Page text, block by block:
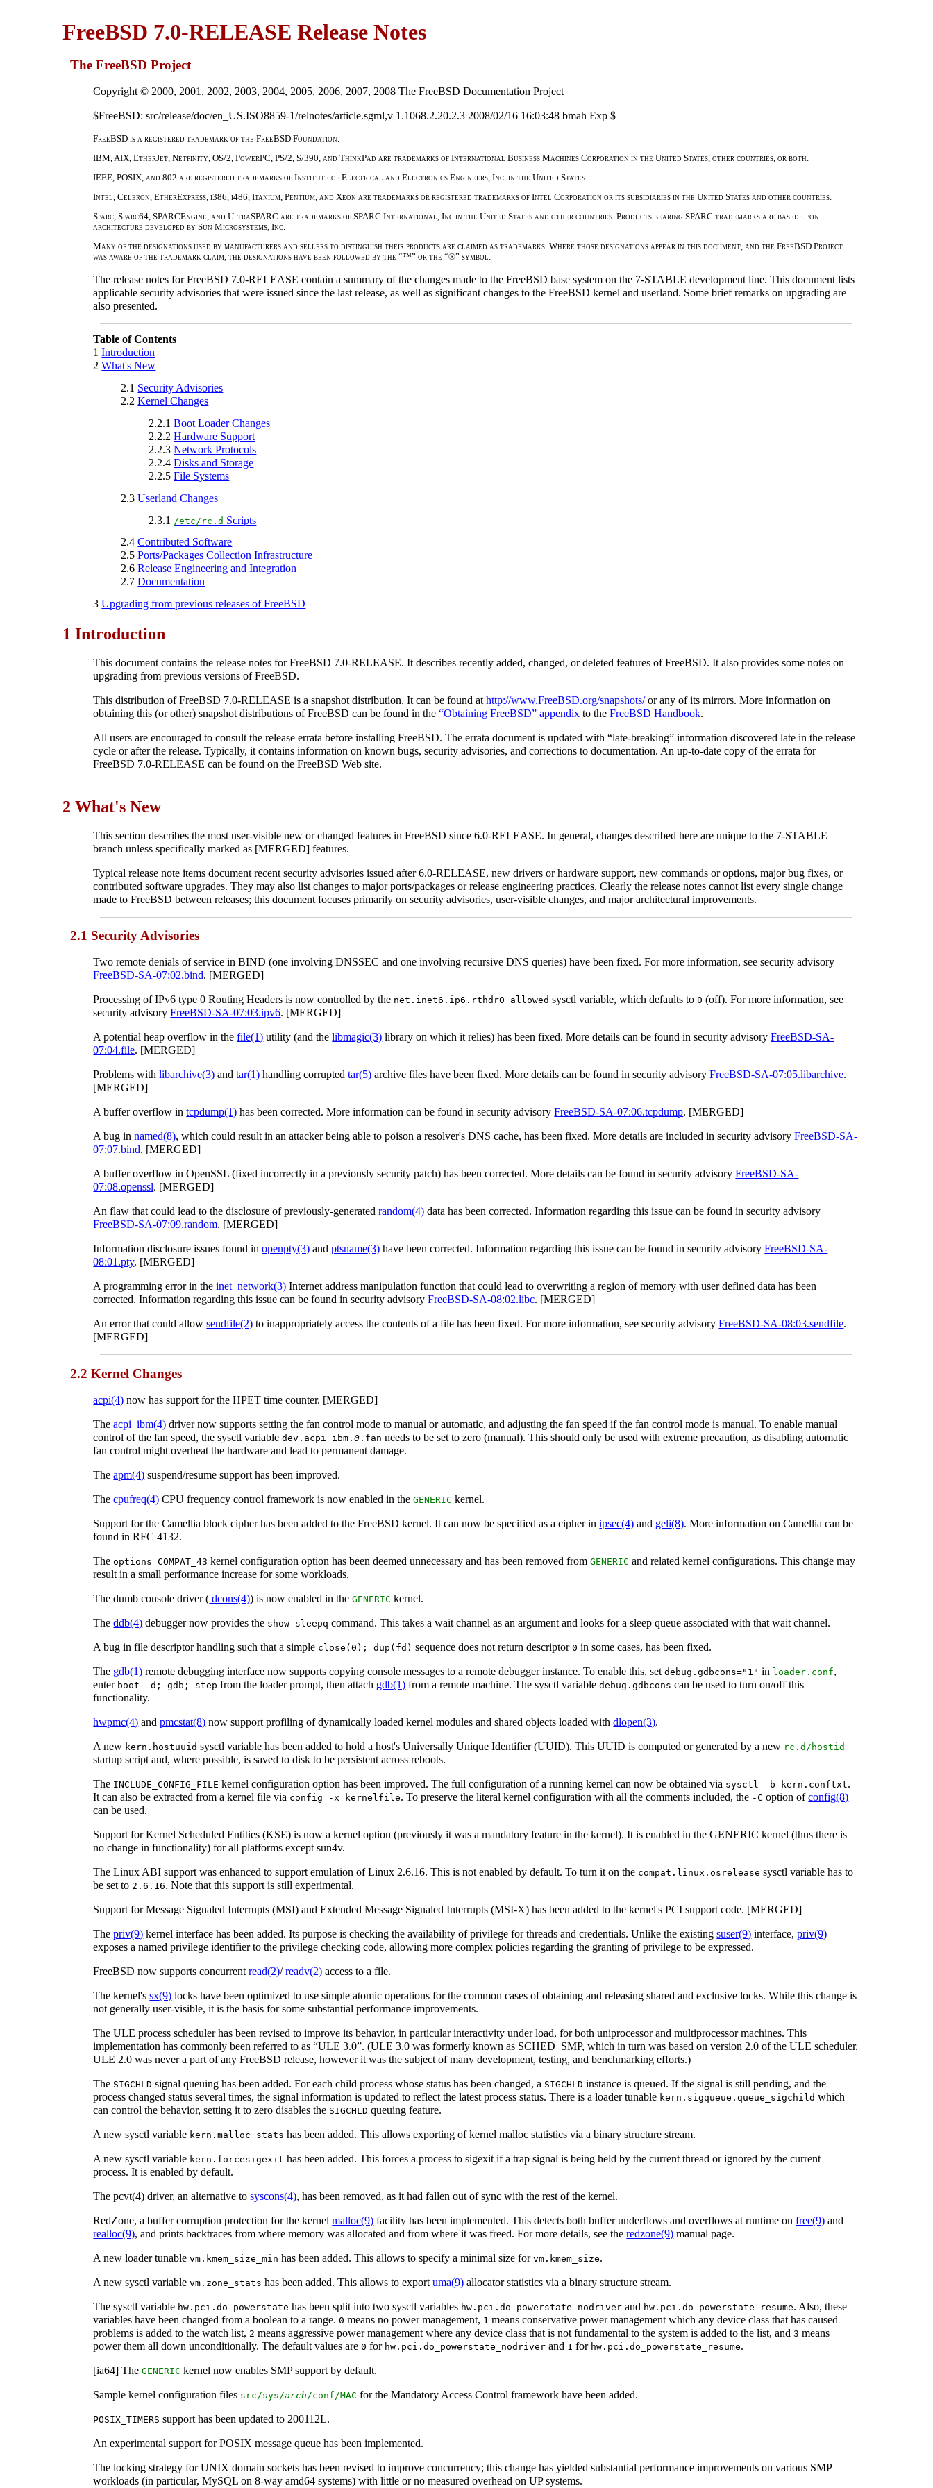
FreeBSD 7.0-RELEASE Release Notes
The FreeBSD Project
Copyright © 2000, 2001, 2002, 2003, 2004, 2005, 2006, 2007, 2008 The FreeBSD Documentation Project
$FreeBSD: src/release/doc/en_US.ISO8859-1/relnotes/article.sgml,v 1.1068.2.20.2.3 2008/02/16 16:03:48 bmah Exp $
FreeBSD is a registered trademark of the FreeBSD Foundation.
IBM, AIX, EtherJet, Netfinity, OS/2, PowerPC, PS/2, S/390, and ThinkPad are trademarks of International Business Machines Corporation in the United States, other countries, or both.
IEEE, POSIX, and 802 are registered trademarks of Institute of Electrical and Electronics Engineers, Inc. in the United States.
Intel, Celeron, EtherExpress, i386, i486, Itanium, Pentium, and Xeon are trademarks or registered trademarks of Intel Corporation or its subsidiaries in the United States and other countries.
Sparc, Sparc64, SPARCEngine, and UltraSPARC are trademarks of SPARC International, Inc in the United States and other countries. Products bearing SPARC trademarks are based upon
architecture developed by Sun Microsystems, Inc.
Many of the designations used by manufacturers and sellers to distinguish their products are claimed as trademarks. Where those designations appear in this document, and the FreeBSD Project
was aware of the trademark claim, the designations have been followed by the “™” or the “®” symbol.
The release notes for FreeBSD 7.0-RELEASE contain a summary of the changes made to the FreeBSD base system on the 7-STABLE development line. This document lists
applicable security advisories that were issued since the last release, as well as significant changes to the FreeBSD kernel and userland. Some brief remarks on upgrading are
also presented.
Table of Contents
1Introduction
2What's New
2.1 Security Advisories
2.2Kernel Changes
2.2.1Boot Loader Changes
2.2.2Hardware Support
2.2.3Network Protocols
2.2.4Disks and Storage
2.2.5File Systems
2.3Userland Changes
2.3.1 /etc/rc.d Scripts
2.4Contributed Software
2.5Ports/Packages Collection Infrastructure
2.6Release Engineering and Integration
2.7Documentation
3Upgrading from previous releases of FreeBSD
1 Introduction
This document contains the release notes for FreeBSD 7.0-RELEASE. It describes recently added, changed, or deleted features of FreeBSD. It also provides some notes on
upgrading from previous versions of FreeBSD.
This distribution of FreeBSD 7.0-RELEASE is a snapshot distribution. It can be found athttp://www.FreeBSD.org/snapshots/or any of its mirrors. More information on
obtaining this (or other) snapshot distributions of FreeBSD can be found in the“Obtaining FreeBSD” appendix to theFreeBSD Handbook.
All users are encouraged to consult the release errata before installing FreeBSD. The errata document is updated with “late-breaking” information discovered late in the release
cycle or after the release. Typically, it contains information on known bugs, security advisories, and corrections to documentation. An up-to-date copy of the errata for
FreeBSD 7.0-RELEASE can be found on the FreeBSD Web site.
2 What's New
This section describes the most user-visible new or changed features in FreeBSD since 6.0-RELEASE. In general, changes described here are unique to the 7-STABLE
branch unless specifically marked as [MERGED] features.
Typical release note items document recent security advisories issued after 6.0-RELEASE, new drivers or hardware support, new commands or options, major bug fixes, or
contributed software upgrades. They may also list changes to major ports/packages or release engineering practices. Clearly the release notes cannot list every single change
made to FreeBSD between releases; this document focuses primarily on security advisories, user-visible changes, and major architectural improvements.
2.1 Security Advisories
Two remote denials of service in BIND (one involving DNSSEC and one involving recursive DNS queries) have been fixed. For more information, see security advisory
FreeBSD-SA-07:02.bind. [MERGED]
Processing of IPv6 type 0 Routing Headers is now controlled by the net.inet6.ip6.rthdr0_allowed sysctl variable, which defaults to0 (off). For more information, see
security advisoryFreeBSD-SA-07:03.ipv6. [MERGED]
A potential heap overflow in thefile(1) utility (and thelibmagic(3) library on which it relies) has been fixed. More details can be found in security advisoryFreeBSD-SA-
07:04.file. [MERGED]
Problems withlibarchive(3) andtar(1) handling corruptedtar(5) archive files have been fixed. More details can be found in security advisoryFreeBSD-SA-07:05.libarchive.
[MERGED]
A buffer overflow intcpdump(1) has been corrected. More information can be found in security advisoryFreeBSD-SA-07:06.tcpdump. [MERGED]
A bug innamed(8), which could result in an attacker being able to poison a resolver's DNS cache, has been fixed. More details are included in security advisoryFreeBSD-SA-
07:07.bind. [MERGED]
A buffer overflow in OpenSSL (fixed incorrectly in a previously security patch) has been corrected. More details can be found in security advisoryFreeBSD-SA-
07:08.openssl. [MERGED]
An flaw that could lead to the disclosure of previously-generatedrandom(4) data has been corrected. Information regarding this issue can be found in security advisory
FreeBSD-SA-07:09.random. [MERGED]
Information disclosure issues found inopenpty(3) andptsname(3) have been corrected. Information regarding this issue can be found in security advisoryFreeBSD-SA-
08:01.pty. [MERGED]
A programming error in theinet_network(3) Internet address manipulation function that could lead to overwriting a region of memory with user defined data has been
corrected. Information regarding this issue can be found in security advisoryFreeBSD-SA-08:02.libc. [MERGED]
An error that could allowsendfile(2) to inappropriately access the contents of a file has been fixed. For more information, see security advisoryFreeBSD-SA-08:03.sendfile.
[MERGED]
2.2 Kernel Changes
acpi(4) now has support for the HPET time counter. [MERGED]
Theacpi_ibm(4) driver now supports setting the fan control mode to manual or automatic, and adjusting the fan speed if the fan control mode is manual. To enable manual
control of the fan speed, the sysctl variabledev.acpi_ibm.0 .fan needs to be set to zero (manual). This should only be used with extreme precaution, as disabling automatic
fan control might overheat the hardware and lead to permanent damage.
Theapm(4) suspend/resume support has been improved.
Thecpufreq(4) CPU frequency control framework is now enabled in theGENERIC kernel.
Support for the Camellia block cipher has been added to the FreeBSD kernel. It can now be specified as a cipher inipsec(4) and geli(8). More information on Camellia can be
found in RFC 4132.
Theoptions COMPAT_43 kernel configuration option has been deemed unnecessary and has been removed fromGENERIC and related kernel configurations. This change may
result in a small performance increase for some workloads.
The dumb console driver ( dcons(4)) is now enabled in theGENERIC kernel.
Theddb(4) debugger now provides the show sleepq command. This takes a wait channel as an argument and looks for a sleep queue associated with that wait channel.
A bug in file descriptor handling such that a simple close(0); dup(fd) sequence does not return descriptor0 in some cases, has been fixed.
The gdb(1) remote debugging interface now supports copying console messages to a remote debugger instance. To enable this, setdebug.gdbcons="1" in loader.conf,
enter boot -d; gdb; step from the loader prompt, then attach gdb(1) from a remote machine. The sysctl variabledebug.gdbcons can be used to turn on/off this
functionality.
hwpmc(4) andpmcstat(8) now support profiling of dynamically loaded kernel modules and shared objects loaded withdlopen(3).
A new kern.hostuuid sysctl variable has been added to hold a host's Universally Unique Identifier (UUID). This UUID is computed or generated by a new rc.d/hostid
startup script and, where possible, is saved to disk to be persistent across reboots.
The INCLUDE_CONFIG_FILE kernel configuration option has been improved. The full configuration of a running kernel can now be obtained via sysctl -b kern.conftxt.
It can also be extracted from a kernel file via config -x kernelfile. To preserve the literal kernel configuration with all the comments included, the -C option ofconfig(8)
can be used.
Support for Kernel Scheduled Entities (KSE) is now a kernel option (previously it was a mandatory feature in the kernel). It is enabled in the GENERIC kernel (thus there is
no change in functionality) for all platforms except sun4v.
The Linux ABI support was enhanced to support emulation of Linux 2.6.16. This is not enabled by default. To turn it on the compat.linux.osrelease sysctl variable has to
be set to 2.6.16. Note that this support is still experimental.
Support for Message Signaled Interrupts (MSI) and Extended Message Signaled Interrupts (MSI-X) has been added to the kernel's PCI support code. [MERGED]
Thepriv(9) kernel interface has been added. Its purpose is checking the availability of privilege for threads and credentials. Unlike the existingsuser(9) interface,priv(9)
exposes a named privilege identifier to the privilege checking code, allowing more complex policies regarding the granting of privilege to be expressed.
FreeBSD now supports concurrentread(2)/ readv(2) access to a file.
The kernel'ssx(9) locks have been optimized to use simple atomic operations for the common cases of obtaining and releasing shared and exclusive locks. While this change is
not generally user-visible, it is the basis for some substantial performance improvements.
The ULE process scheduler has been revised to improve its behavior, in particular interactivity under load, for both uniprocessor and multiprocessor machines. This
implementation has commonly been referred to as “ULE 3.0”. (ULE 3.0 was formerly known as SCHED_SMP, which in turn was based on version 2.0 of the ULE scheduler.
ULE 2.0 was never a part of any FreeBSD release, however it was the subject of many development, testing, and benchmarking efforts.)
The SIGCHLD signal queuing has been added. For each child process whose status has been changed, a SIGCHLD instance is queued. If the signal is still pending, and the
process changed status several times, the signal information is updated to reflect the latest process status. There is a loader tunable kern.sigqueue.queue_sigchild which
can control the behavior, setting it to zero disables the SIGCHLD queuing feature.
A new sysctl variable kern.malloc_stats has been added. This allows exporting of kernel malloc statistics via a binary structure stream.
A new sysctl variable kern.forcesigexit has been added. This forces a process to sigexit if a trap signal is being held by the current thread or ignored by the current
process. It is enabled by default.
The pcvt(4) driver, an alternative tosyscons(4), has been removed, as it had fallen out of sync with the rest of the kernel.
RedZone, a buffer corruption protection for the kernelmalloc(9) facility has been implemented. This detects both buffer underflows and overflows at runtime onfree(9) and
realloc(9), and prints backtraces from where memory was allocated and from where it was freed. For more details, see theredzone(9) manual page.
A new loader tunablevm.kmem_size_min has been added. This allows to specify a minimal size forvm.kmem_size.
A new sysctl variablevm.zone_stats has been added. This allows to exportuma(9) allocator statistics via a binary structure stream.
The sysctl variable hw.pci.do_powerstate has been split into two sysctl variables hw.pci.do_powerstate_nodriver and hw.pci.do_powerstate_resume. Also, these
variables have been changed from a boolean to a range.0 means no power management, 1 means conservative power management which any device class that has caused
problems is added to the watch list, 2 means aggressive power management where any device class that is not fundamental to the system is added to the list, and3 means
power them all down unconditionally. The default values are0 for hw.pci.do_powerstate_nodriver and 1 for hw.pci.do_powerstate_resume.
[ia64] TheGENERIC kernel now enables SMP support by default.
Sample kernel configuration files src/sys/arch/conf/MAC for the Mandatory Access Control framework have been added.
POSIX_TIMERS support has been updated to 200112L.
An experimental support for POSIX message queue has been implemented.
The locking strategy for UNIX domain sockets has been revised to improve concurrency; this change has yielded substantial performance improvements on various SMP
workloads (in particular, MySQL on 8-way amd64 systems) with little or no measured overhead on UP systems.